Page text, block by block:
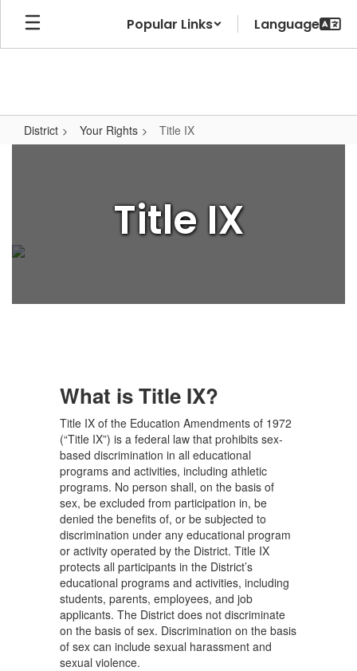
Skip
main
Popular Links
District Your Rights Title IX
Title IX
What is Title IX?
Title IX of the Education Amendments of 1972
(“Title IX”) is a federal law that prohibits sex-
based discrimination in all educational
programs and activities, including athletic
programs. No person shall, on the basis of
sex, be excluded from participation in, be
denied the benefits of, or be subjected to
discrimination under any educational program
or activity operated by the District. Title IX
protects all participants in the District’s
educational programs and activities, including
students, parents, employees, and job
applicants. The District does not discriminate
on the basis of sex. Discrimination on the basis
of sex can include sexual harassment and
sexual violence.